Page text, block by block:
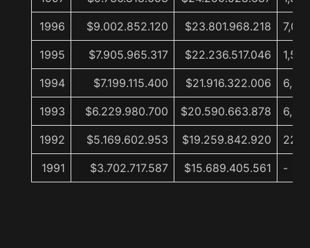
1996 $9.002.852.120 $23.801.968.218 7,0%
1995 $7.905.965.317 $22.236.517.046 1,5%
1994 $7.199.115.400 $21.916.322.006 6,4%
1993 $6.229.980.700 $20.590.663.878 6,9%
1992 $5.169.602.953 $19.259.842.920
1991 $3.702.717.587 $15.689.405.561 -